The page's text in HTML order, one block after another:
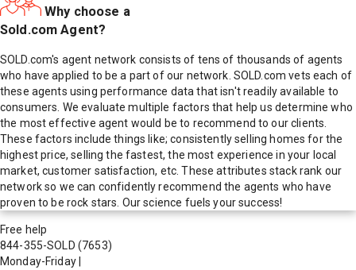
Why choose a
Sold.com Agent?
SOLD.com's agent network consists of tens of thousands of agents
who have applied to be a part of our network. SOLD.com vets each of
these agents using performance data that isn't readily available to
consumers. We evaluate multiple factors that help us determine who
the most effective agent would be to recommend to our clients.
These factors include things like; consistently selling homes for the
highest price, selling the fastest, the most experience in your local
market, customer satisfaction, etc. These attributes stack rank our
network so we can confidently recommend the agents who have
proven to be rock stars. Our science fuels your success!
Free help
844-355-SOLD (7653)
Monday-Friday